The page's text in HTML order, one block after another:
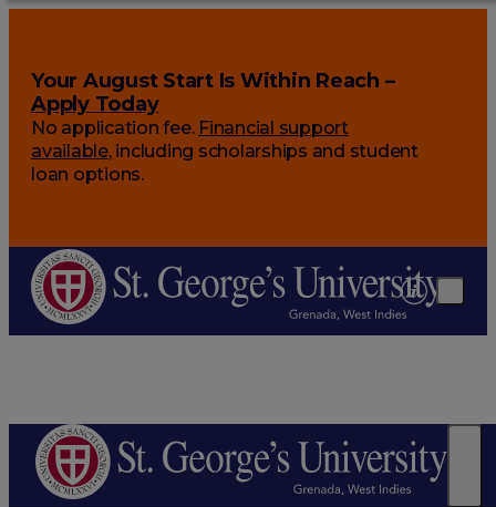
Your August Start Is Within Reach –
Apply Today
No application fee. Financial support
available, including scholarships and student
loan options.